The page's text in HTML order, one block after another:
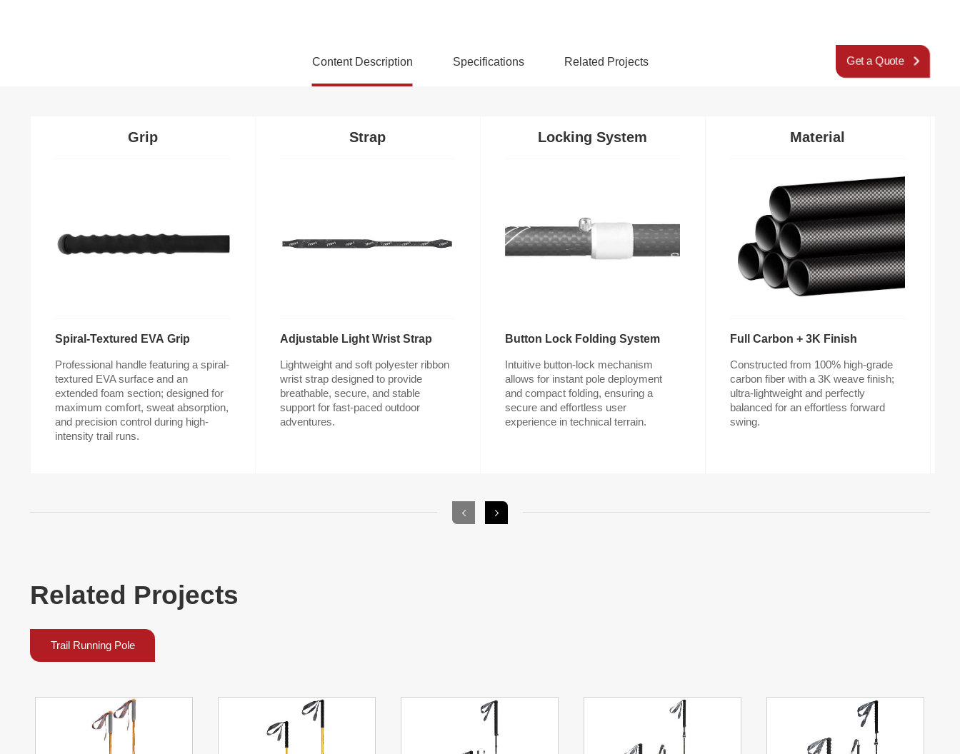
Sleek Mono Stripe Carbon Folding Trekking Pole Get a Quote
Content Description Specifications Related Projects
Grip
Spiral-Textured EVA Grip
intensity trail runs.
Strap
Adjustable Light Wrist Strap
adventures.
Locking System
Button Lock Folding System
experience in technical terrain.
Material
Full Carbon + 3K Finish
swing.
Related Projects
Trail Running Pole